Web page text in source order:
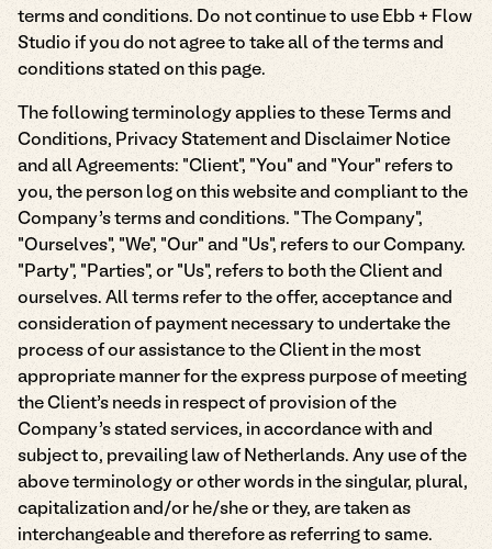
terms and conditions. Do not continue to use Ebb + Flow
Studio if you do not agree to take all of the terms and
conditions stated on this page.
The following terminology applies to these Terms and
Conditions, Privacy Statement and Disclaimer Notice
and all Agreements: "Client", "You" and "Your" refers to
you, the person log on this website and compliant to the
Company’s terms and conditions. "The Company",
"Ourselves", "We", "Our" and "Us", refers to our Company.
"Party", "Parties", or "Us", refers to both the Client and
ourselves. All terms refer to the offer, acceptance and
consideration of payment necessary to undertake the
process of our assistance to the Client in the most
appropriate manner for the express purpose of meeting
the Client’s needs in respect of provision of the
Company’s stated services, in accordance with and
subject to, prevailing law of Netherlands. Any use of the
above terminology or other words in the singular, plural,
capitalization and/or he/she or they, are taken as
interchangeable and therefore as referring to same.